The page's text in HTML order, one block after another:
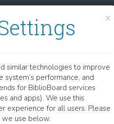
×
similar technologies to improve
performance, and
for BiblioBoard services
and apps). We use this
experience for all users. Please
use below.